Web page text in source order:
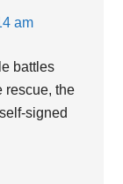
am
battles
rescue, the
signed